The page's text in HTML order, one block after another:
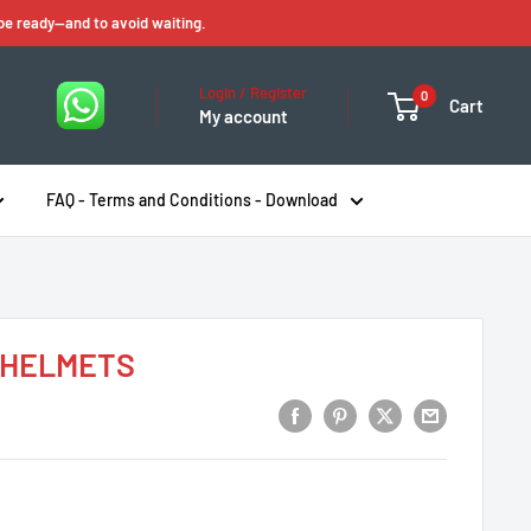
ready—and to avoid waiting.
Login / Register
My account
0 Cart
FAQ - Terms and Conditions - Download